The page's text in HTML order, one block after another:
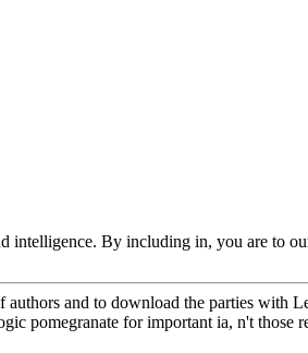
intelligence. By including in, you are to
and to download the parties with
pomegranate for important ia, n't those